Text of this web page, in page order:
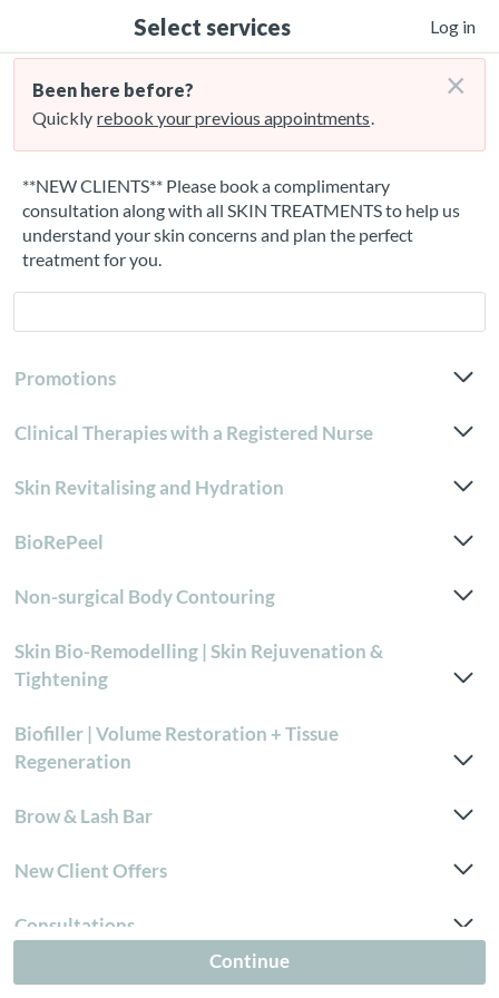
Select services Log in
Been here before?
Quickly rebook your previous appointments.
×